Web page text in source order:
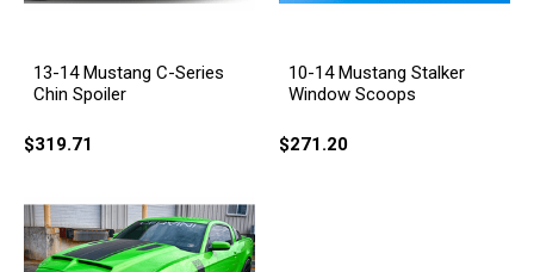
13-14 Mustang C-Series
Chin Spoiler
$319.71
10-14 Mustang Stalker
Window Scoops
$271.20